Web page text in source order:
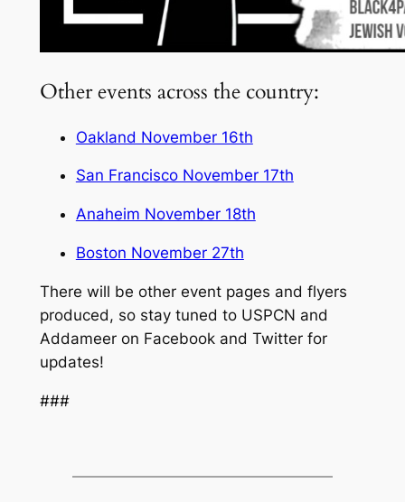
Other events across the country:
Oakland November 16th
San Francisco November 17th
Anaheim November 18th
Boston November 27th
There will be other event pages and flyers
produced, so stay tuned to USPCN and
Addameer on Facebook and Twitter for
updates!
###